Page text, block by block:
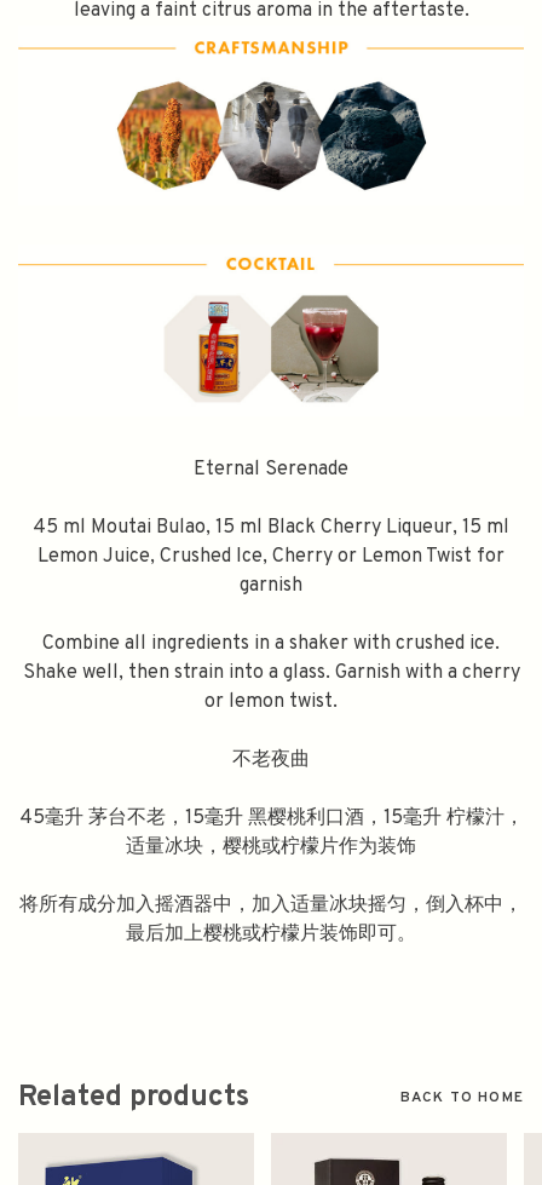
leaving a faint citrus aroma in the aftertaste.
Eternal Serenade
45 ml Moutai Bulao, 15 ml Black Cherry Liqueur, 15 ml
Lemon Juice, Crushed Ice, Cherry or Lemon Twist for
garnish
Combine all ingredients in a shaker with crushed ice.
Shake well, then strain into a glass. Garnish with a cherry
or lemon twist.
不老夜曲
45毫升 茅台不老，15毫升 黑樱桃利口酒，15毫升 柠檬汁，
适量冰块，樱桃或柠檬片作为装饰
将所有成分加入摇酒器中，加入适量冰块摇匀，倒入杯中，
最后加上樱桃或柠檬片装饰即可。
Related products BACK TO HOME